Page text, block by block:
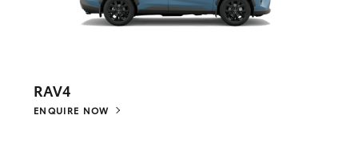
RAV4
ENQUIRE NOW